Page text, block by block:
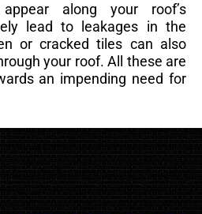
along your roof’s
lead to leakages in the
or cracked tiles can also
your roof. All these are
an impending need for